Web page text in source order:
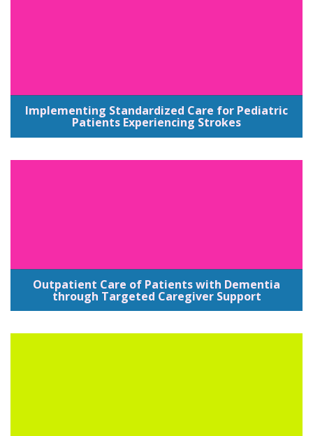
Implementing Standardized Care for Pediatric
Patients Experiencing Strokes
Outpatient Care of Patients with Dementia
through Targeted Caregiver Support